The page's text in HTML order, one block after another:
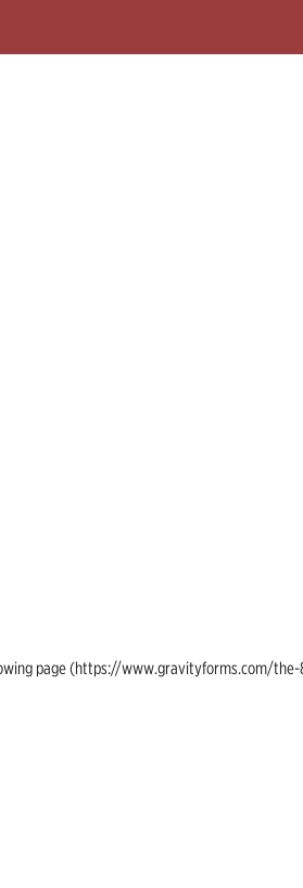
page (https://www.gravityforms.com/